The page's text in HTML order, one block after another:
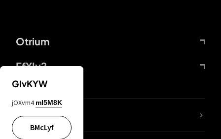
Otrium
FfYIy2
lYGfRP
GIvKYW
jOXvm4 mI5M8K
BMcLyf